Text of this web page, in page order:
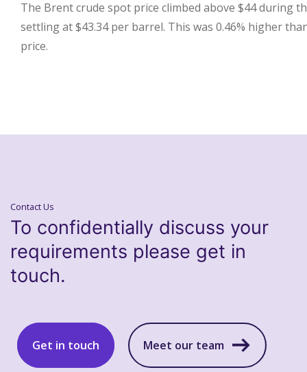
The Brent crude spot price climbed above $44 during
settling at $43.34 per barrel. This was 0.46% higher
price.
Contact Us
To confidentially discuss your
requirements please get in
touch.
Get in touch Meet our team